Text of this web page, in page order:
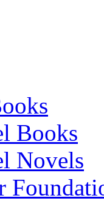
Books
Novels